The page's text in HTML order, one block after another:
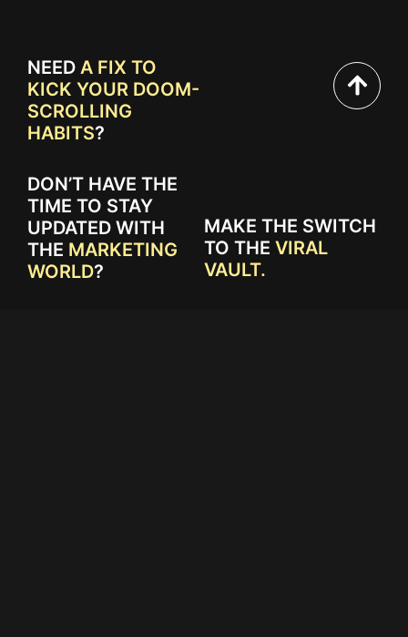
NEED A FIX TO
KICK YOUR DOOM-
SCROLLING
HABITS?
DON’T HAVE THE
TIME TO STAY
UPDATED WITH
THE MARKETING
WORLD?
MAKE THE SWITCH
TO THE VIRAL
VAULT.